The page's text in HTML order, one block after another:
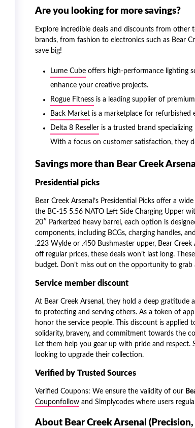
Are you looking for more savings?
Explore incredible deals and discounts from other
brands, from fashion to electronics such as Bear
save big!
Lume Cube offers high-performance lighting
enhance your creative projects.
Rogue Fitness is a leading supplier of
Back Market is a marketplace for refurbished
Delta 8 Reseller is a trusted brand
With a focus on customer satisfaction, they
Savings more than Bear Creek
Presidential picks
Bear Creek Arsenal’s Presidential Picks offer a
the BC-15 5.56 NATO Left Side Charging Upper
20″ Parkerized heavy barrel, each option is
components, including BCGs, charging handles,
.223 Wylde or .450 Bushmaster upper, Bear
off regular prices, these deals won’t last long.
budget. Don’t miss out on the opportunity to
Service member discount
At Bear Creek Arsenal, they hold a deep
to protecting and serving others. As a token of
honor the service people. This discount is
solidarity, bravery, and commitment towards the
Let them help you gear up with pride and respect.
looking to upgrade their collection.
Verified by Trusted Sources
Verified Coupons: We ensure the validity of our
Couponfollow and Simplycodes where users
About Bear Creek Arsenal